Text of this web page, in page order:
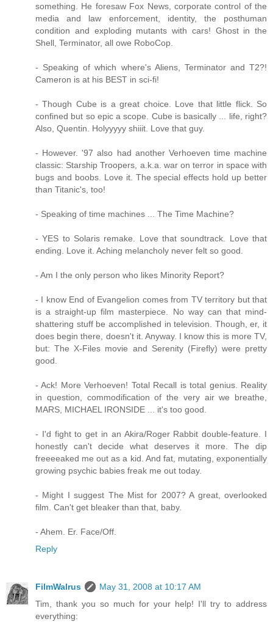
something. He foresaw Fox News, corporate control of the
media and law enforcement, identity, the posthuman
condition and exploding mutants with cars! Ghost in the
Shell, Terminator, all owe RoboCop.
- Speaking of which where's Aliens, Terminator and T2?!
Cameron is at his BEST in sci-fi!
- Though Cube is a great choice. Love that little flick. So
confined but so epic a scope. Cube is basically ... life, right?
Also, Quentin. Holyyyyy shiiit. Love that guy.
- However. '97 also had another Verhoeven time machine
classic: Starship Troopers, a.k.a. war on terror in space with
bugs and boobs. Love it. The special effects hold up better
than Titanic's, too!
- Speaking of time machines ... The Time Machine?
- YES to Solaris remake. Love that soundtrack. Love that
ending. Love it. Aching melancholy never felt so good.
- Am I the only person who likes Minority Report?
- I know End of Evangelion comes from TV territory but that
is a straight-up film masterpiece. No way can that mind-
shattering stuff be accomplished in television. Though, er, it
does begin there, doesn't it. Anyway. I know this is more TV,
but: The X-Files movie and Serenity (Firefly) were pretty
good.
- Ack! More Verhoeven! Total Recall is total genius. Reality
in question, commodification of the very air we breathe,
MARS, MICHAEL IRONSIDE ... it's too good.
- I'd fight to get in an Akira/Roger Rabbit double-feature. I
honestly can't decide what deserves it more. The dip
freeeeaked me out as a kid. And fat, mutating, exponentially
growing psychic babies freak me out today.
- Might I suggest The Mist for 2007? A great, overlooked
film. Can't get bleaker than that, baby.
- Ahem. Er. Face/Off.
Reply
FilmWalrus
May 31, 2008 at 10:17 AM
Tim, thank you so much for your help! I'll try to address
everything: